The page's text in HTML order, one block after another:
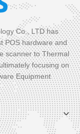
Co., LTD has
POS hardware and
scanner to Thermal
focusing on
Equipment